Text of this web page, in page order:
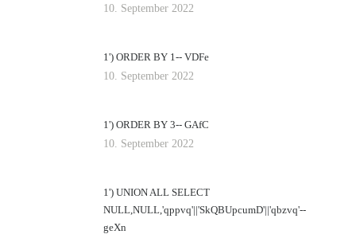
10. September 2022
1') ORDER BY 1-- VDFe
10. September 2022
1') ORDER BY 3-- GAfC
10. September 2022
1') UNION ALL SELECT
NULL,NULL,'qppvq'||'SkQBUpcumD'||'qbzvq'--
geXn